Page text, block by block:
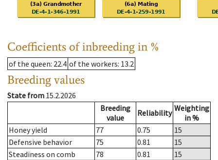
Coefficients of inbreeding in %
of the queen: 22.4 of the workers: 13.2
Breeding values
State from 15.2.2026
Breeding
value
Reliability Weighting
in %
Honey yield
77 0.75
15
Defensive behavior
75 0.81
15
Steadiness on comb
78 0.81
15